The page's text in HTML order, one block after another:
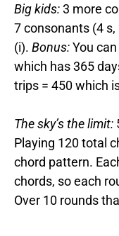
Big kids:3 more
7 consonants (4
(i). Bonus:You
which has 365
trips = 450 which
The sky’s the limit:
Playing 120 total
chord pattern.
chords, so each
Over 10 rounds